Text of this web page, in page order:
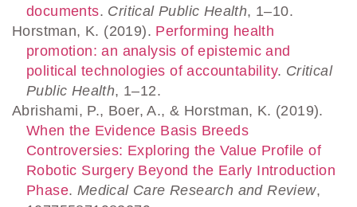
documents. Critical Public Health, 1–10.
Horstman, K. (2019). Performing health
promotion: an analysis of epistemic and
political technologies of accountability. Critical
Public Health, 1–12.
Abrishami, P., Boer, A., & Horstman, K. (2019).
When the Evidence Basis Breeds
Controversies: Exploring the Value Profile of
Robotic Surgery Beyond the Early Introduction
Phase. Medical Care Research and Review,